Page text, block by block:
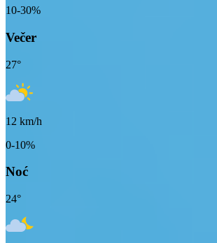
10-30%
Večer
27°
12 km/h
0-10%
Noć
24°